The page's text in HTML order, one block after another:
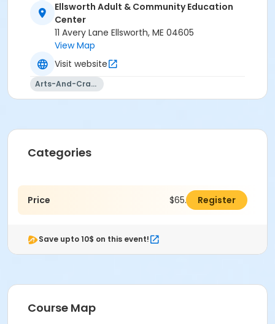
Ellsworth Adult & Community Education
Center
11 Avery Lane Ellsworth, ME 04605
View Map
Visit website
Arts-And-Crafts
Categories
Price $65.00 Register
Save upto 10$ on this event!
Course Map